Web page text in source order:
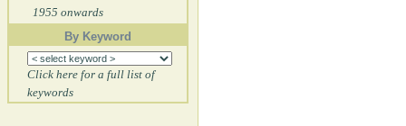
1955 onwards
By Keyword
Click here for a full list of
keywords